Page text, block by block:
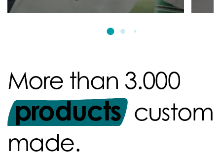
More than 3.000
products custom
made.